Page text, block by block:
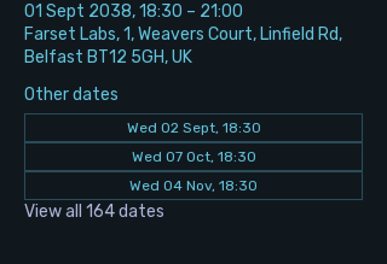
01 Sept 2038, 18:30 – 21:00
Farset Labs, 1, Weavers Court, Linfield Rd,
Belfast BT12 5GH, UK
Other dates
Wed 02 Sept, 18:30
Wed 07 Oct, 18:30
Wed 04 Nov, 18:30
View all 164 dates